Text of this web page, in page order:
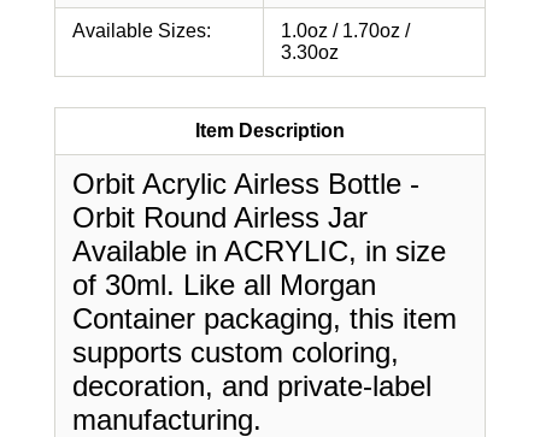
Available Sizes:
1.0oz / 1.70oz /
3.30oz
Item Description
Orbit Acrylic Airless Bottle -
Orbit Round Airless Jar
Available in ACRYLIC, in size
of 30ml. Like all Morgan
Container packaging, this item
supports custom coloring,
decoration, and private-label
manufacturing.